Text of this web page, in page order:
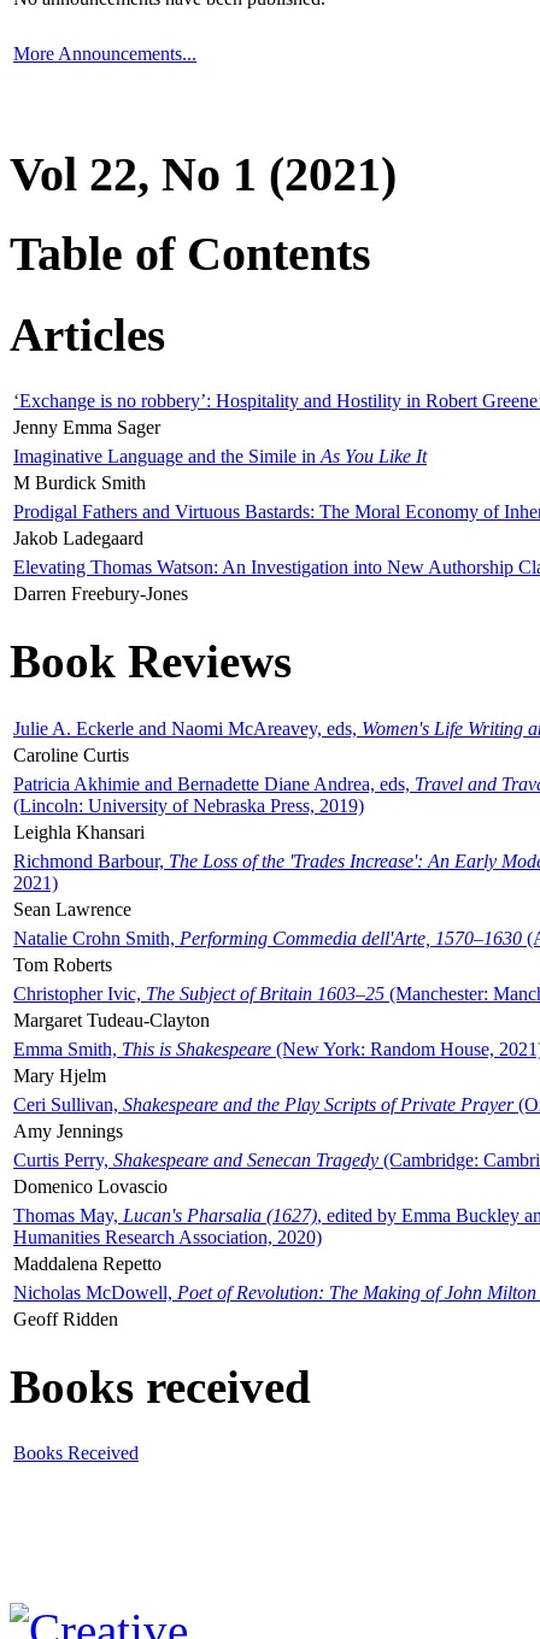
More Announcements...
Vol 22, No 1 (2021)
Table of Contents
Articles
‘Exchange is no robbery’: Hospitality and Hostility in Robert
Jenny Emma Sager
Imaginative Language and the Simile in As You Like It
M Burdick Smith
Prodigal Fathers and Virtuous Bastards: The Moral Economy of
Jakob Ladegaard
Elevating Thomas Watson: An Investigation into New Authorship
Darren Freebury-Jones
Book Reviews
Julie A. Eckerle and Naomi McAreavey, eds, Women's Life Writing
Caroline Curtis
Patricia Akhimie and Bernadette Diane Andrea, eds, Travel and
(Lincoln: University of Nebraska Press, 2019)
Leighla Khansari
Richmond Barbour, The Loss of the 'Trades Increase': An Early
2021)
Sean Lawrence
Natalie Crohn Smith, Performing Commedia dell'Arte, 1570–1630
Tom Roberts
Christopher Ivic, The Subject of Britain 1603–25 (Manchester:
Margaret Tudeau-Clayton
Emma Smith, This is Shakespeare (New York: Random House,
Mary Hjelm
Ceri Sullivan, Shakespeare and the Play Scripts of Private Prayer
Amy Jennings
Curtis Perry, Shakespeare and Senecan Tragedy (Cambridge:
Domenico Lovascio
Thomas May, Lucan's Pharsalia (1627), edited by Emma Buckley
Humanities Research Association, 2020)
Maddalena Repetto
Nicholas McDowell, Poet of Revolution: The Making of John Milton
Geoff Ridden
Books received
Books Received